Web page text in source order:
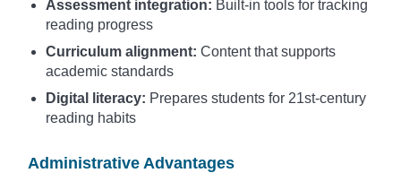
Assessment integration: Built-in tools for tracking
reading progress
Curriculum alignment: Content that supports
academic standards
Digital literacy: Prepares students for 21st-century
reading habits
Administrative Advantages